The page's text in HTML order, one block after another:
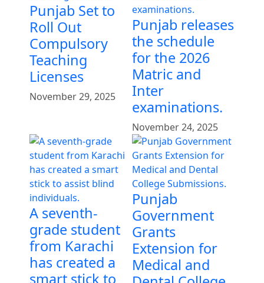
Punjab Set to
Roll Out
Compulsory
Teaching
Licenses
November 29, 2025
Punjab releases
the schedule
for the 2026
Matric and
Inter
examinations.
November 24, 2025
A seventh-
grade student
from Karachi
has created a
smart stick to
Punjab
Government
Grants
Extension for
Medical and